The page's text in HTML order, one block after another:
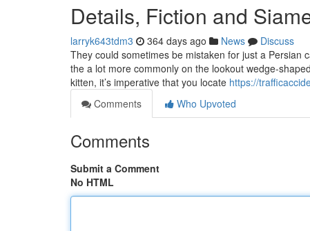
Details, Fiction and
larryk643tdm3 364 days ago News
Discuss
They could sometimes be mistaken for just a Persian
the a lot more commonly on the lookout wedge-
kitten, it’s imperative that you locate https://
Comments
Who Upvoted
Comments
Submit a Comment
No HTML